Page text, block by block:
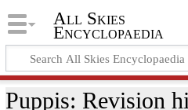
All Skies
Encyclopaedia
Puppis: Revision